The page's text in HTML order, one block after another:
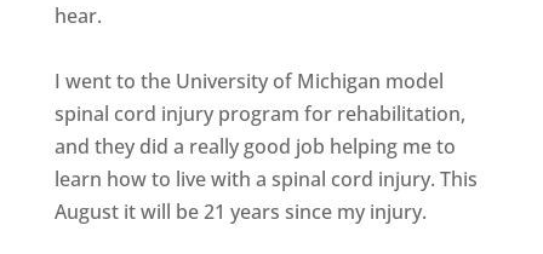
hear.
I went to the University of Michigan model
spinal cord injury program for rehabilitation,
and they did a really good job helping me to
learn how to live with a spinal cord injury. This
August it will be 21 years since my injury.